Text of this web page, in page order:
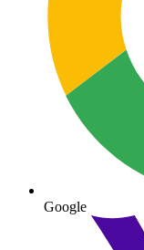
Google